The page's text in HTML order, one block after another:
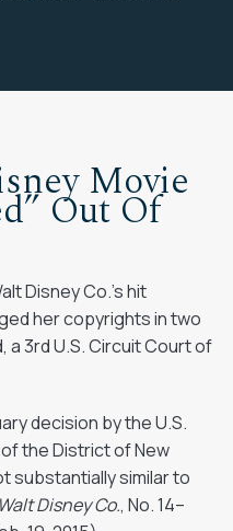
Movie
Out Of
Disney Co.’s hit
her copyrights in two
3rd U.S. Circuit Court of
decision by the U.S.
of the District of New
substantially similar to
Disney Co., No. 14–